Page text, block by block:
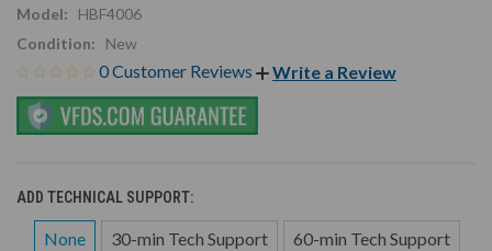
Model:
HBF4006
Condition:
New
0 Customer Reviews Write a Review
ADD TECHNICAL SUPPORT:
None 30-min Tech Support 60-min Tech Support